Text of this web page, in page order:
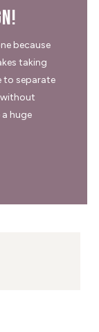
because
taking
to separate
without
huge